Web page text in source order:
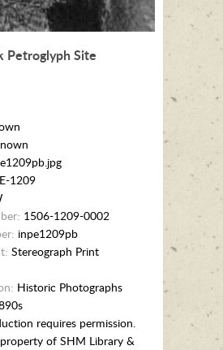
Petroglyph Site
1209
1506-1209-0002
inpe1209pb
Stereograph Print
Historic Photographs
requires permission.
of SHM Library &